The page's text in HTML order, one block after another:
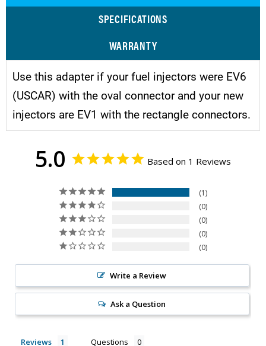
SPECIFICATIONS
WARRANTY
Use this adapter if your fuel injectors were EV6
(USCAR) with the oval connector and your new
injectors are EV1 with the rectangle connectors.
5.0 Based on 1 Reviews
1
0
0
0
0
Write a Review
Ask a Question
Reviews Questions